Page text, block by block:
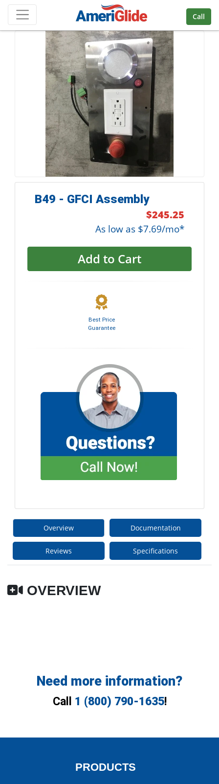
Skip Navigation
Call
B49 - GFCI Assembly
$245.25
As low as $7.69/mo*
Add to Cart
Best Price
Guarantee
Overview Documentation
Reviews Specifications
OVERVIEW
Need more information?
Call 1 (800) 790-1635!
PRODUCTS